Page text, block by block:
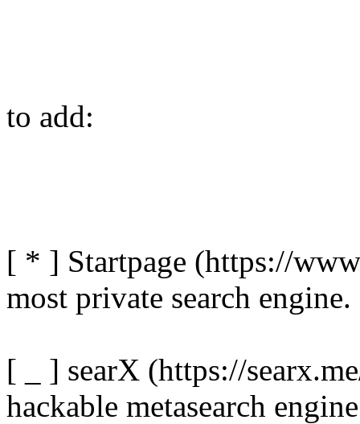
to add:
[ * ] Startpage (https://
most private search engine.
[ _ ] searX (https://
hackable metasearch